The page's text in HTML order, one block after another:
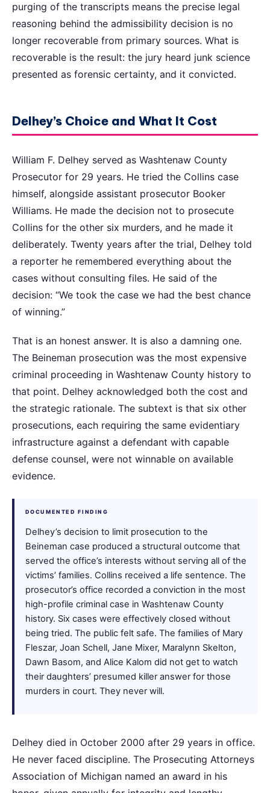
purging of the transcripts means the precise legal
reasoning behind the admissibility decision is no
longer recoverable from primary sources. What is
recoverable is the result: the jury heard junk science
presented as forensic certainty, and it convicted.
Delhey’s Choice and What It Cost
William F. Delhey served as Washtenaw County
Prosecutor for 29 years. He tried the Collins case
himself, alongside assistant prosecutor Booker
Williams. He made the decision not to prosecute
Collins for the other six murders, and he made it
deliberately. Twenty years after the trial, Delhey told
a reporter he remembered everything about the
cases without consulting files. He said of the
decision: “We took the case we had the best chance
of winning.”
That is an honest answer. It is also a damning one.
The Beineman prosecution was the most expensive
criminal proceeding in Washtenaw County history to
that point. Delhey acknowledged both the cost and
the strategic rationale. The subtext is that six other
prosecutions, each requiring the same evidentiary
infrastructure against a defendant with capable
defense counsel, were not winnable on available
evidence.
DOCUMENTED FINDING
Delhey’s decision to limit prosecution to the
Beineman case produced a structural outcome that
served the office’s interests without serving all of the
victims’ families. Collins received a life sentence. The
prosecutor’s office recorded a conviction in the most
high-profile criminal case in Washtenaw County
history. Six cases were effectively closed without
being tried. The public felt safe. The families of Mary
Fleszar, Joan Schell, Jane Mixer, Maralynn Skelton,
Dawn Basom, and Alice Kalom did not get to watch
their daughters’ presumed killer answer for those
murders in court. They never will.
Delhey died in October 2000 after 29 years in office.
He never faced discipline. The Prosecuting Attorneys
Association of Michigan named an award in his